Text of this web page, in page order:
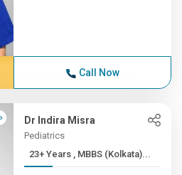
Call Now
Dr Indira Misra
Pediatrics
23+ Years , MBBS (Kolkata)...